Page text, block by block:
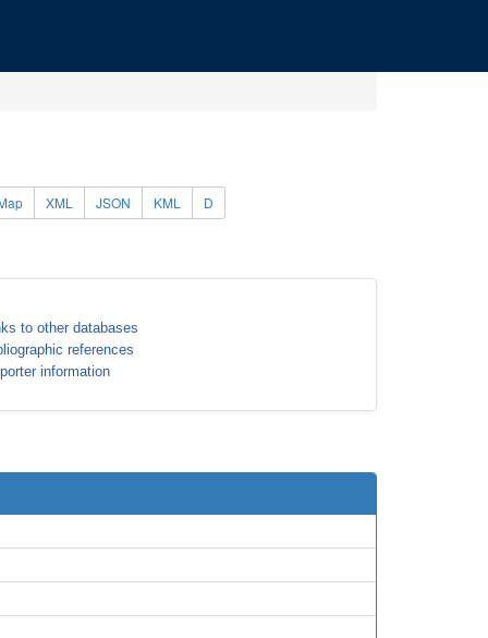
XML JSON KML D
to other databases
references
information